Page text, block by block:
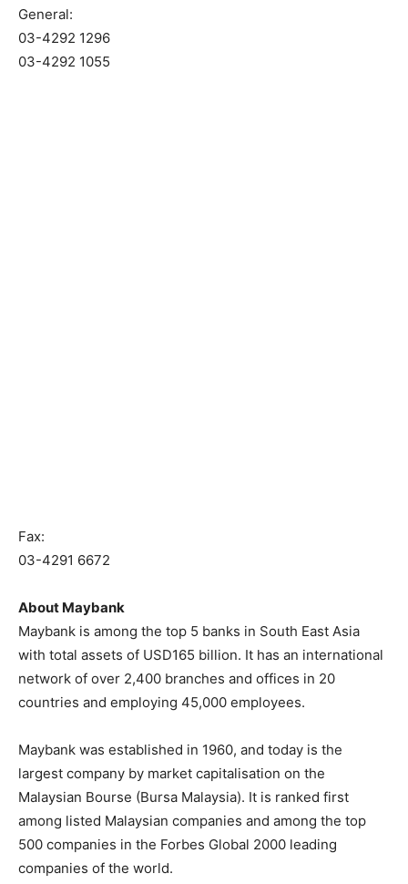
General:
03-4292 1296
03-4292 1055
Fax:
03-4291 6672
About Maybank
Maybank is among the top 5 banks in South East Asia
with total assets of USD165 billion. It has an international
network of over 2,400 branches and offices in 20
countries and employing 45,000 employees.
Maybank was established in 1960, and today is the
largest company by market capitalisation on the
Malaysian Bourse (Bursa Malaysia). It is ranked first
among listed Malaysian companies and among the top
500 companies in the Forbes Global 2000 leading
companies of the world.